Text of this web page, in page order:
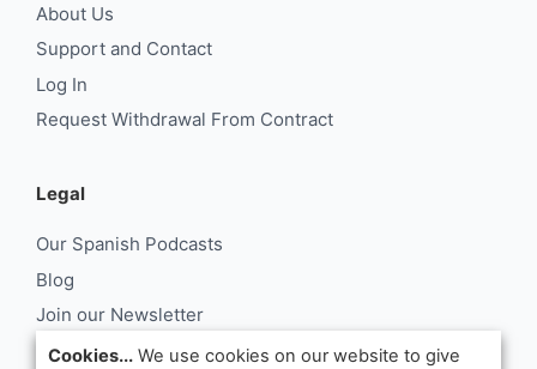
About Us
Support and Contact
Log In
Request Withdrawal From Contract
Legal
Our Spanish Podcasts
Blog
Join our Newsletter
About Us
Cookies... We use cookies on our website to give